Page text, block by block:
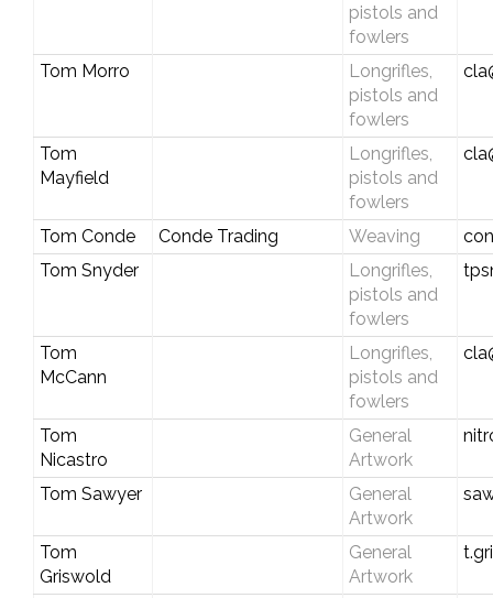
pistols and
fowlers
Tom Morro
Longrifles,
pistols and
fowlers
Tom
Mayfield
Longrifles,
pistols and
fowlers
Tom Conde Conde Trading Weaving
Tom Snyder
Longrifles,
pistols and
fowlers
Tom
McCann
Longrifles,
pistols and
fowlers
Tom
Nicastro
General
Artwork
Tom Sawyer
General
Artwork
Tom
Griswold
General
Artwork